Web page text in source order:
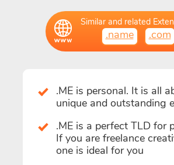
Similar and related
.name .com
.ME is personal. It is all
unique and outstanding
.ME is a perfect TLD for
If you are freelance
one is ideal for you